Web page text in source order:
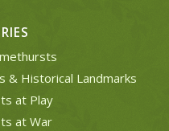
& Historical Landmarks
at Play
at War